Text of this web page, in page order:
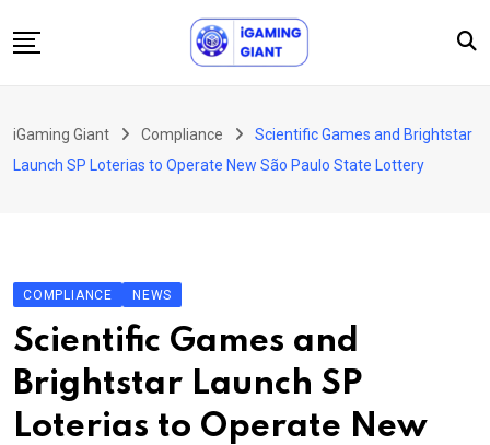
to
Podcast
About Us
Contact
iGaming Giant Compliance
Scientific Games and Brightstar
Launch SP Loterias to Operate New São Paulo State Lottery
COMPLIANCE NEWS
Scientific Games and
Brightstar Launch SP
Loterias to Operate New